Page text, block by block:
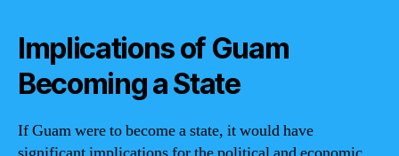
Implications of Guam
Becoming a State
If Guam were to become a state, it would have